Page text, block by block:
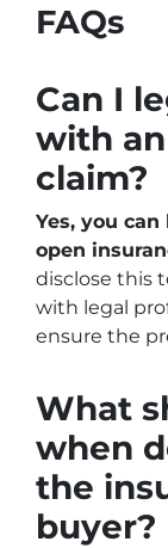
FAQs
Can I
with
claim?
Yes, you
open
disclose this
with legal
ensure the
What
when
the
buyer?